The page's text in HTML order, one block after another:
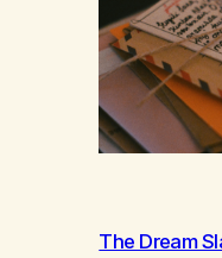
not on my
The Dream